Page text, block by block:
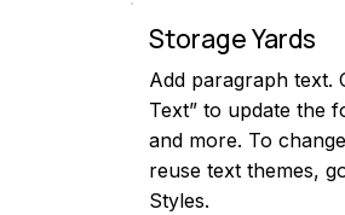
Storage Yards
Add paragraph text.
Text” to update the
and more. To
reuse text themes,
Styles.